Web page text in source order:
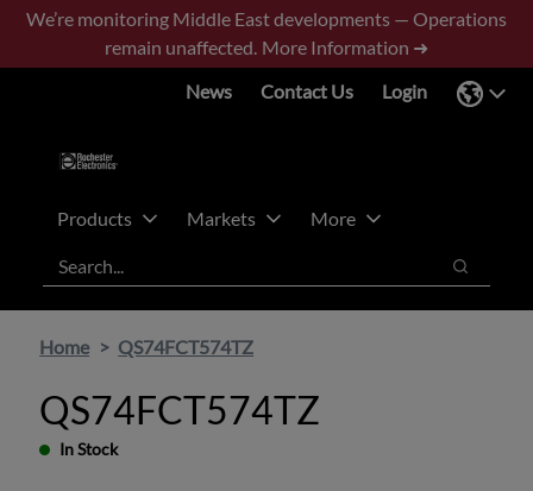
Skip
main
Skip
footer
We’re monitoring Middle East developments — Operations
remain unaffected. More Information ➜
News
Contact Us Login
Products Markets
More
Search
Search
Home QS74FCT574TZ
QS74FCT574TZ
In Stock